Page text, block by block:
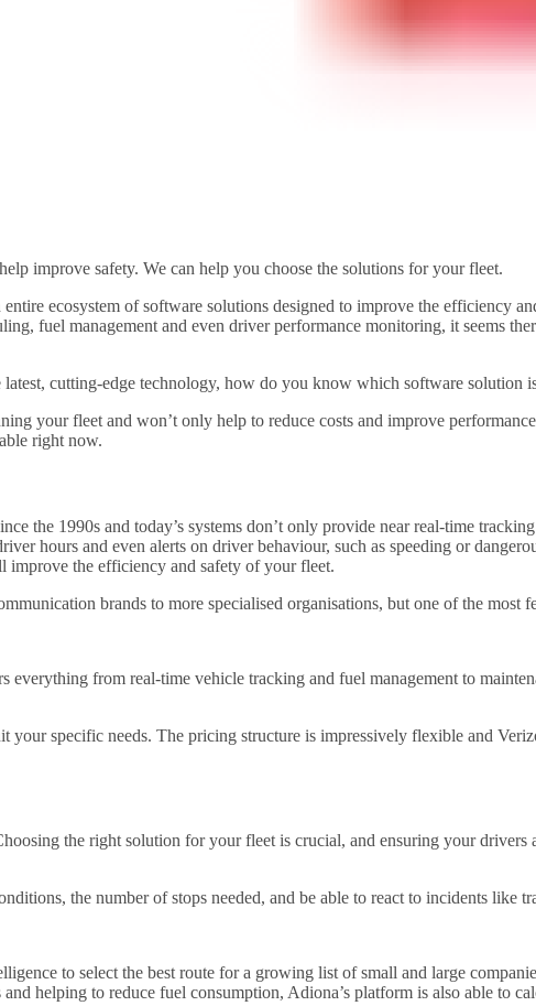
improve safety. We can help you choose the solutions for your fleet.
ecosystem of software solutions designed to improve the efficiency
fuel management and even driver performance monitoring, it seems
cutting-edge technology, how do you know which software solution
your fleet and won’t only help to reduce costs and improve
right now.
the 1990s and today’s systems don’t only provide near real-time
hours and even alerts on driver behaviour, such as speeding or
improve the efficiency and safety of your fleet.
brands to more specialised organisations, but one of the most
from real-time vehicle tracking and fuel management to
specific needs. The pricing structure is impressively flexible and
the right solution for your fleet is crucial, and ensuring your drivers
the number of stops needed, and be able to react to incidents like
to select the best route for a growing list of small and large
helping to reduce fuel consumption, Adiona’s platform is also able to